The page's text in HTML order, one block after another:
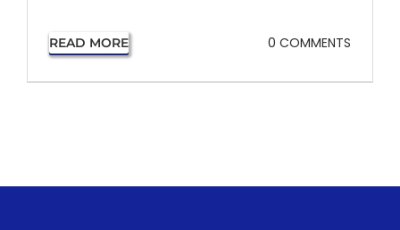
READ MORE 0 COMMENTS